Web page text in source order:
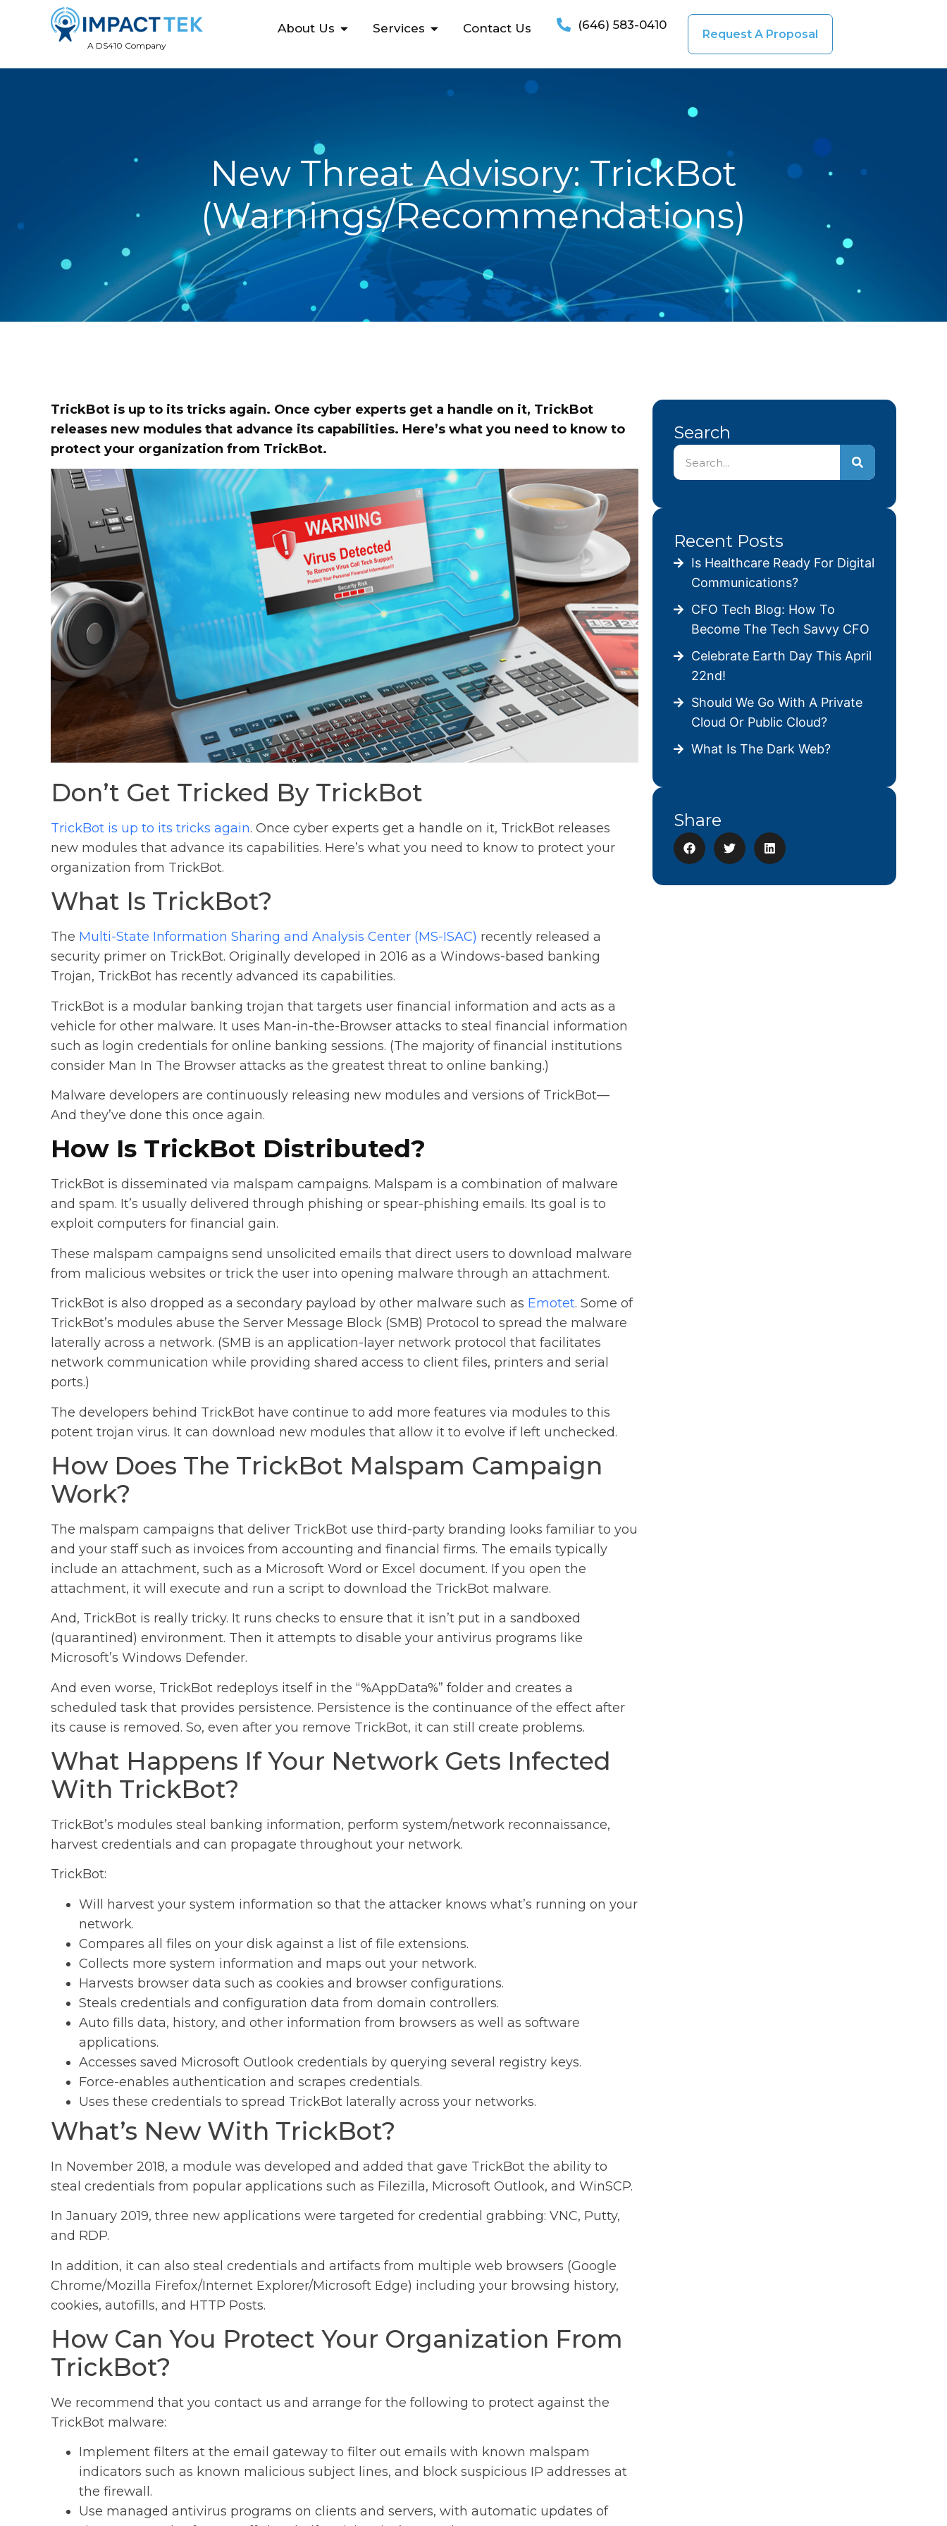
A DS410 Company
About Us Services Contact Us (646) 583-0410
Request A Proposal
New Threat Advisory: TrickBot
(Warnings/Recommendations)
TrickBot is up to its tricks again. Once cyber experts get a handle on it, TrickBot
releases new modules that advance its capabilities. Here’s what you need to know to
protect your organization from TrickBot.
Don’t Get Tricked By TrickBot
TrickBot is up to its tricks again. Once cyber experts get a handle on it, TrickBot releases
new modules that advance its capabilities. Here’s what you need to know to protect your
organization from TrickBot.
What Is TrickBot?
The Multi-State Information Sharing and Analysis Center (MS-ISAC) recently released a
security primer on TrickBot. Originally developed in 2016 as a Windows-based banking
Trojan, TrickBot has recently advanced its capabilities.
TrickBot is a modular banking trojan that targets user financial information and acts as a
vehicle for other malware. It uses Man-in-the-Browser attacks to steal financial information
such as login credentials for online banking sessions. (The majority of financial institutions
consider Man In The Browser attacks as the greatest threat to online banking.)
Malware developers are continuously releasing new modules and versions of TrickBot—
And they’ve done this once again.
How Is TrickBot Distributed?
TrickBot is disseminated via malspam campaigns. Malspam is a combination of malware
and spam. It’s usually delivered through phishing or spear-phishing emails. Its goal is to
exploit computers for financial gain.
These malspam campaigns send unsolicited emails that direct users to download malware
from malicious websites or trick the user into opening malware through an attachment.
TrickBot is also dropped as a secondary payload by other malware such as Emotet. Some of
TrickBot’s modules abuse the Server Message Block (SMB) Protocol to spread the malware
laterally across a network. (SMB is an application-layer network protocol that facilitates
network communication while providing shared access to client files, printers and serial
ports.)
The developers behind TrickBot have continue to add more features via modules to this
potent trojan virus. It can download new modules that allow it to evolve if left unchecked.
How Does The TrickBot Malspam Campaign
Work?
The malspam campaigns that deliver TrickBot use third-party branding looks familiar to you
and your staff such as invoices from accounting and financial firms. The emails typically
include an attachment, such as a Microsoft Word or Excel document. If you open the
attachment, it will execute and run a script to download the TrickBot malware.
And, TrickBot is really tricky. It runs checks to ensure that it isn’t put in a sandboxed
(quarantined) environment. Then it attempts to disable your antivirus programs like
Microsoft’s Windows Defender.
And even worse, TrickBot redeploys itself in the “%AppData%” folder and creates a
scheduled task that provides persistence. Persistence is the continuance of the effect after
its cause is removed. So, even after you remove TrickBot, it can still create problems.
What Happens If Your Network Gets Infected
With TrickBot?
TrickBot’s modules steal banking information, perform system/network reconnaissance,
harvest credentials and can propagate throughout your network.
TrickBot:
Will harvest your system information so that the attacker knows what’s running on your
network.
Compares all files on your disk against a list of file extensions.
Collects more system information and maps out your network.
Harvests browser data such as cookies and browser configurations.
Steals credentials and configuration data from domain controllers.
Auto fills data, history, and other information from browsers as well as software
applications.
Accesses saved Microsoft Outlook credentials by querying several registry keys.
Force-enables authentication and scrapes credentials.
Uses these credentials to spread TrickBot laterally across your networks.
What’s New With TrickBot?
In November 2018, a module was developed and added that gave TrickBot the ability to
steal credentials from popular applications such as Filezilla, Microsoft Outlook, and WinSCP.
In January 2019, three new applications were targeted for credential grabbing: VNC, Putty,
and RDP.
In addition, it can also steal credentials and artifacts from multiple web browsers (Google
Chrome/Mozilla Firefox/Internet Explorer/Microsoft Edge) including your browsing history,
cookies, autofills, and HTTP Posts.
How Can You Protect Your Organization From
TrickBot?
We recommend that you contact us and arrange for the following to protect against the
TrickBot malware:
Implement filters at the email gateway to filter out emails with known malspam
indicators such as known malicious subject lines, and block suspicious IP addresses at
the firewall.
Use managed antivirus programs on clients and servers, with automatic updates of
Search
Recent Posts
Is Healthcare Ready For Digital
Communications?
CFO Tech Blog: How To
Become The Tech Savvy CFO
Celebrate Earth Day This April
22nd!
Should We Go With A Private
Cloud Or Public Cloud?
What Is The Dark Web?
Share